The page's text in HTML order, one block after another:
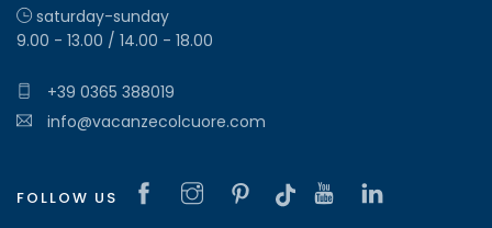
saturday-sunday
9.00 - 13.00 / 14.00 - 18.00
+39 0365 388019
info@vacanzecolcuore.com
FOLLOW US